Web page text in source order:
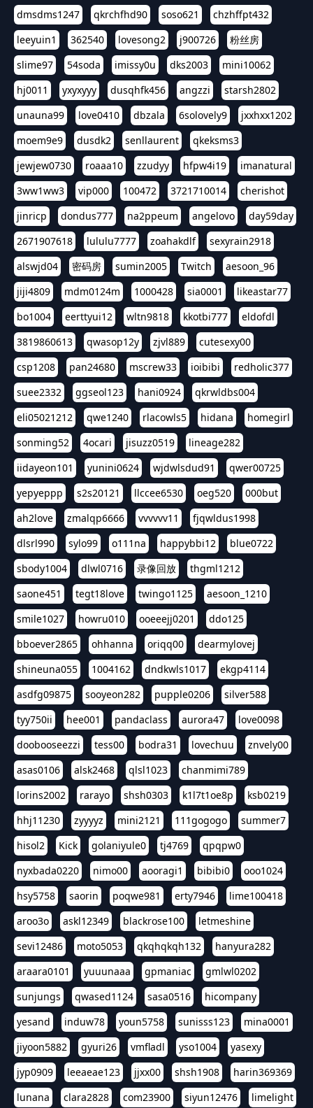
dmsdms1247 qkrchfhd90 soso621
chzhffpt432
leeyuin1
362540 lovesong2 j900726
粉丝房
slime97
54soda imissy0u dks2003
mini10062
hj0011
yxyxyyy dusqhfk456 angzzi
starsh2802
unauna99
love0410 dbzala 6solovely9
jxxhxx1202
moem9e9
dusdk2 senllaurent
qkeksms3
jewjew0730
roaaa10 zzudyy hfpw4i19
imanatural
3ww1ww3
vip000 100472 3721710014
cherishot
jinricp
dondus777 na2ppeum angelovo
day59day
2671907618
lululu7777 zoahakdlf
sexyrain2918
alswjd04
密码房 sumin2005 Twitch
aesoon_96
jiji4809
mdm0124m 1000428 sia0001
likeastar77
bo1004
eerttyui12 wltn9818 kkotbi777
eldofdl
3819860613
qwasop12y zjvl889
cutesexy00
csp1208
pan24680 mscrew33 ioibibi
redholic377
suee2332
ggseol123 hani0924
qkrwldbs004
eli05021212
qwe1240 rlacowls5 hidana
homegirl
sonming52
4ocari jisuzz0519
lineage282
iidayeon101
yunini0624 wjdwlsdud91
qwer00725
yepyeppp
s2s20121 llccee6530 oeg520
000but
ah2love
zmalqp6666 vvvvvv11
fjqwldus1998
dlsrl990
sylo99 o111na happybbi12
blue0722
sbody1004
dlwl0716 录像回放
thgml1212
saone451
tegt18love twingo1125
aesoon_1210
smile1027
howru010 ooeeejj0201
ddo125
bboever2865
ohhanna oriqq00
dearmylovej
shineuna055
1004162 dndkwls1017
ekgp4114
asdfg09875
sooyeon282 pupple0206
silver588
tyy750ii
hee001 pandaclass aurora47
love0098
doobooseezzi
tess00 bodra31 lovechuu
znvely00
asas0106
alsk2468 qlsl1023
chanmimi789
lorins2002
rarayo shsh0303 k1l7t1oe8p
ksb0219
hhj11230
zyyyyz mini2121 111gogogo
summer7
hisol2
Kick golaniyule0 tj4769
qpqpw0
nyxbada0220
nimo00 aooragi1 bibibi0
ooo1024
hsy5758
saorin poqwe981 erty7946
lime100418
aroo3o
askl12349 blackrose100
letmeshine
sevi12486
moto5053 qkqhqkqh132
hanyura282
araara0101
yuuunaaa gpmaniac
gmlwl0202
sunjungs
qwased1124 sasa0516
hicompany
yesand
induw78 youn5758 sunisss123
mina0001
jiyoon5882
gyuri26 vmfladl yso1004
yasexy
jyp0909
leeaeae123 jjxx00 shsh1908
harin369369
lunana
clara2828 com23900 siyun12476
limelight